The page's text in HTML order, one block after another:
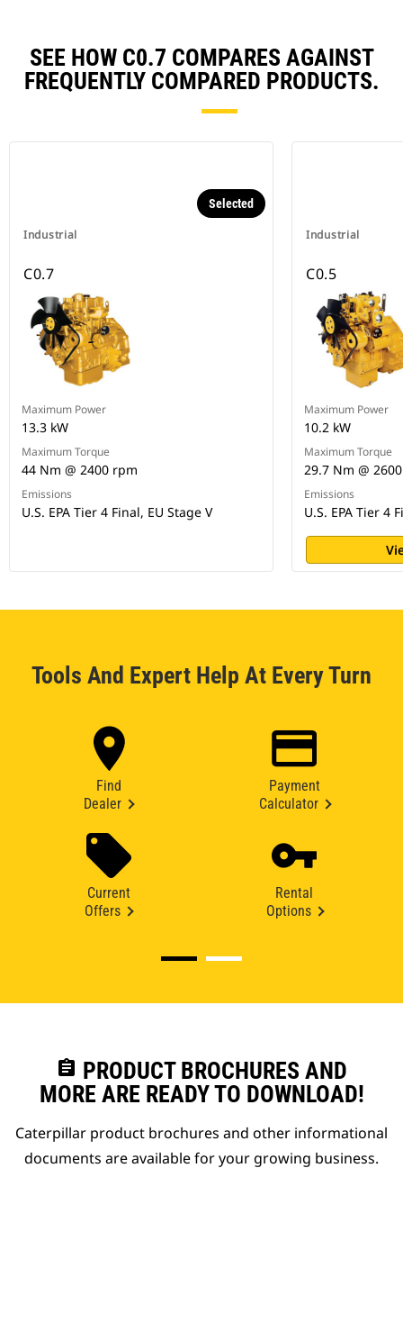
SEE HOW C0.7 COMPARES AGAINST
FREQUENTLY COMPARED PRODUCTS.
Industrial
Selected
C0.7
Maximum Power
13.3 kW
Maximum Torque
44 Nm @ 2400 rpm
Emissions
U.S. EPA Tier 4 Final, EU Stage V
Industrial
C0.5
Maximum Power
10.2 kW
Maximum Torque
29.7 Nm @
Emissions
U.S. EPA Tier 4
Tools And Expert Help At Every Turn
Find
Dealer
Payment
Calculator
Current
Offers
Rental
Options
assignment PRODUCT BROCHURES AND
MORE ARE READY TO DOWNLOAD!
Caterpillar product brochures and other informational
documents are available for your growing business.